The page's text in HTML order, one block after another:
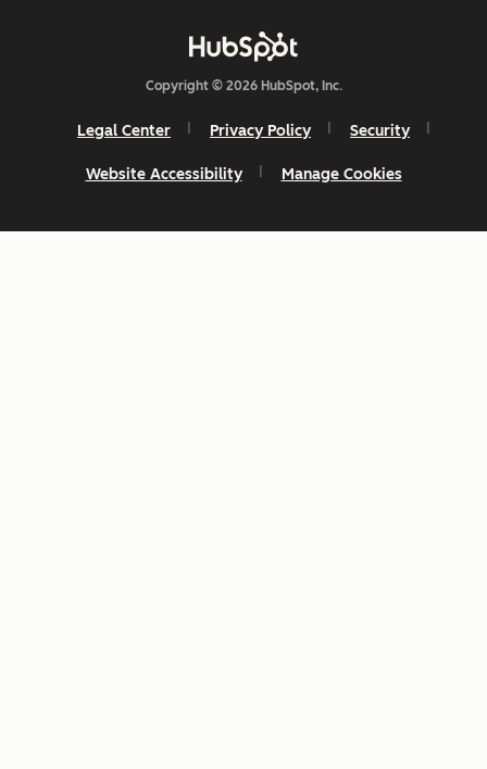
Copyright © 2026 HubSpot, Inc.
Legal Center Privacy Policy Security
Website Accessibility Manage Cookies